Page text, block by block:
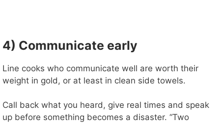
4) Communicate early
Line cooks who communicate well are worth their
weight in gold, or at least in clean side towels.
Call back what you heard, give real times and speak
up before something becomes a disaster. “Two